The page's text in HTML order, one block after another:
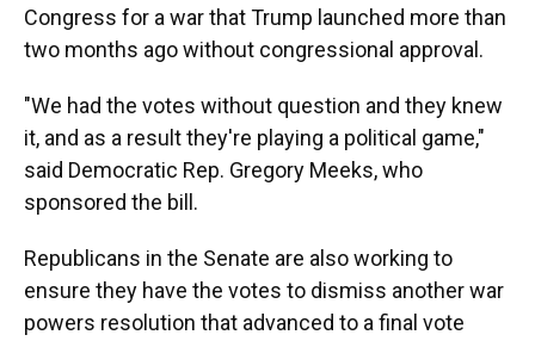
Congress for a war that Trump launched more than
two months ago without congressional approval.
"We had the votes without question and they knew
it, and as a result they're playing a political game,"
said Democratic Rep. Gregory Meeks, who
sponsored the bill.
Republicans in the Senate are also working to
ensure they have the votes to dismiss another war
powers resolution that advanced to a final vote